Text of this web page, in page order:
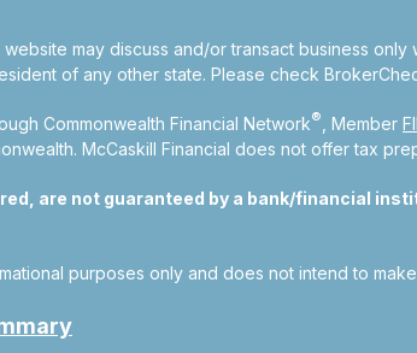
may discuss and/or transact business
of any other state. Please check
Commonwealth Financial Network® , Member
McCaskill Financial does not offer tax
are not guaranteed by a bank/financial
purposes only and does not intend to